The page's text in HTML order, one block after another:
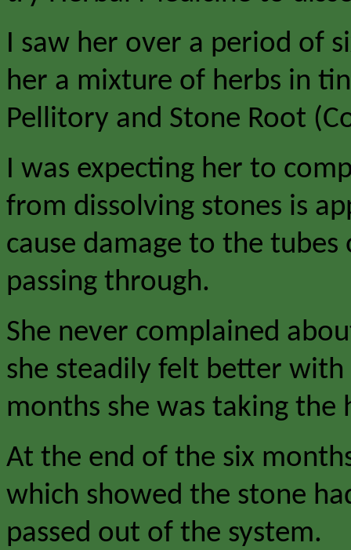
I saw her over a period of
her a mixture of herbs in
Pellitory and Stone Root
I was expecting her to
from dissolving stones is
cause damage to the
passing through.
She never complained
she steadily felt better
months she was taking the
At the end of the six
which showed the stone
passed out of the system.